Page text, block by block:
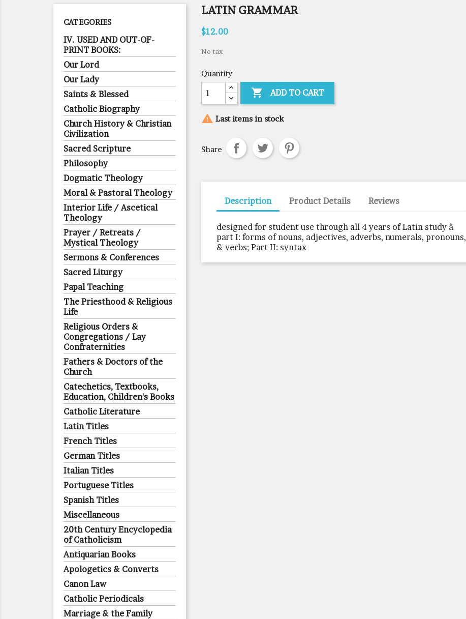
CATEGORIES
IV. USED AND OUT-OF-
PRINT BOOKS:
Our Lord
Our Lady
Saints & Blessed
Catholic Biography
Church History & Christian
Civilization
Sacred Scripture
Philosophy
Dogmatic Theology
Moral & Pastoral Theology
Interior Life / Ascetical
Theology
Prayer / Retreats /
Mystical Theology
Sermons & Conferences
Sacred Liturgy
Papal Teaching
The Priesthood & Religious
Life
Religious Orders &
Congregations / Lay
Confraternities
Fathers & Doctors of the
Church
Catechetics, Textbooks,
Education, Children's Books
Catholic Literature
Latin Titles
French Titles
German Titles
Italian Titles
Portuguese Titles
Spanish Titles
Miscellaneous
20th Century Encyclopedia
of Catholicism
Antiquarian Books
Apologetics & Converts
Canon Law
Catholic Periodicals
Marriage & the Family
LATIN GRAMMAR
$12.00
No tax
Quantity
 ADD TO CART
 Last items in stock
Share
Description Product Details Reviews
designed for student use through all 4 years of Latin study â
part I: forms of nouns, adjectives, adverbs, numerals, pronouns,
& verbs; Part II: syntax